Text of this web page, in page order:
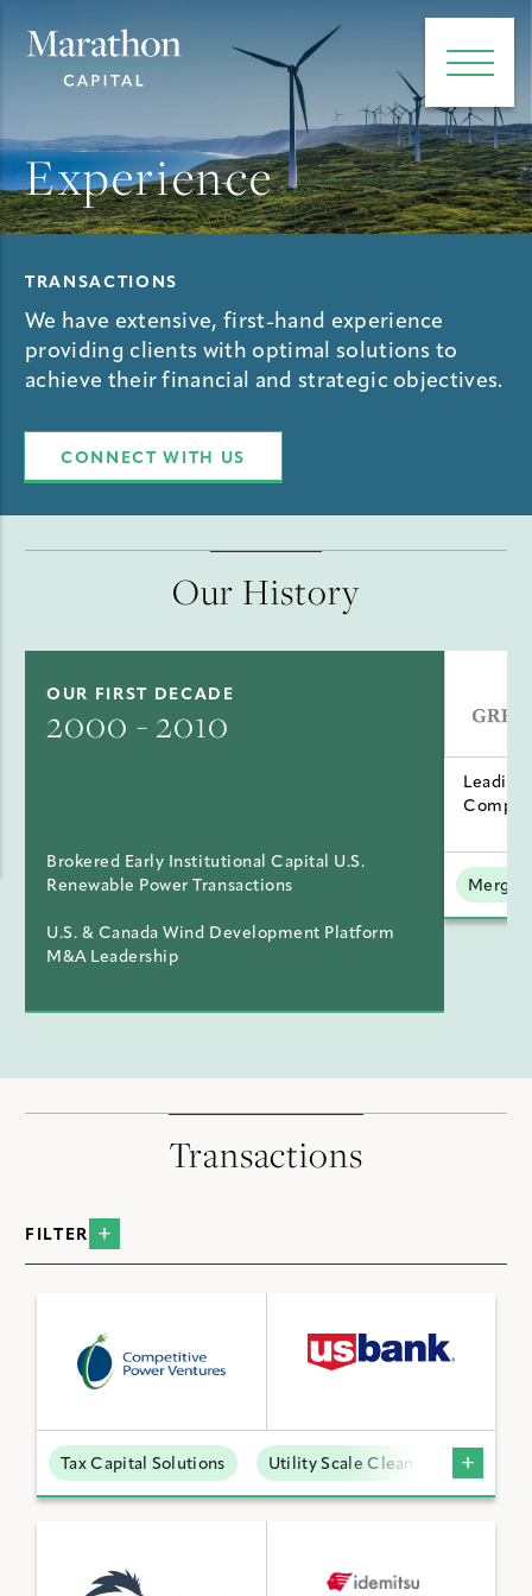
main menu
Open
Experience
TRANSACTIONS
We have extensive, first-hand experience
providing clients with optimal solutions to
achieve their financial and strategic objectives.
CONNECT WITH US
Our History
OUR FIRST DECADE
2000 - 2010
Brokered Early Institutional Capital U.S.
Renewable Power Transactions
U.S. & Canada Wind Development Platform
M&A Leadership
Leading
Transactions
FILTER
Data Centers
Low Carbon Molecules
Sustainable Technologies
Utility Scale Clean Power
Tax Capital Solutions Utility Scale Clean Power